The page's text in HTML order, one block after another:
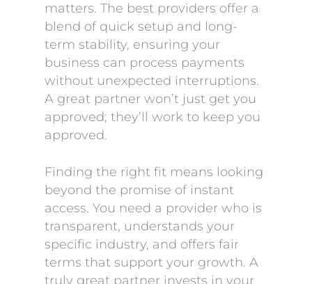
matters. The best providers offer a
blend of quick setup and long-
term stability, ensuring your
business can process payments
without unexpected interruptions.
A great partner won’t just get you
approved; they’ll work to keep you
approved.
Finding the right fit means looking
beyond the promise of instant
access. You need a provider who is
transparent, understands your
specific industry, and offers fair
terms that support your growth. A
truly great partner invests in your